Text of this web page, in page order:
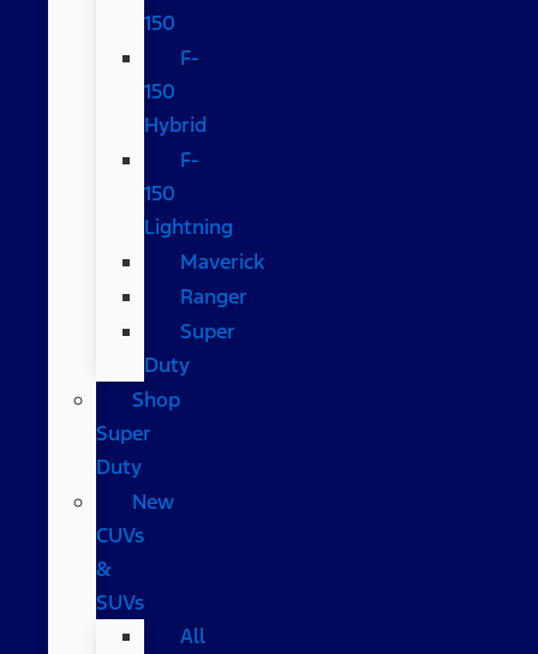
150
F-
150
Hybrid
F-
150
Lightning
Maverick
Ranger
Super
Duty
Shop
Super
Duty
New
CUVs
&
SUVs
All